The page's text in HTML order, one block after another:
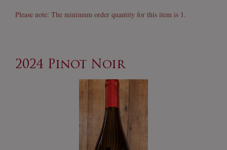
Please note: The minimum order quantity for this item is 1.
2024 Pinot Noir